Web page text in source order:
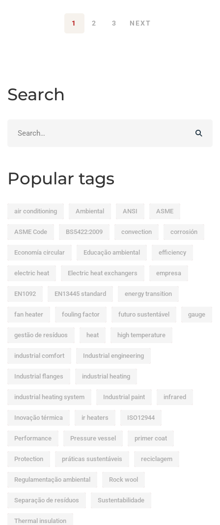
1 2 3 NEXT
Search
Popular tags
air conditioning Ambiental ANSI ASME
ASME Code BS5422:2009 convection corrosión
Economía circular Educação ambiental efficiency
electric heat Electric heat exchangers empresa
EN1092 EN13445 standard energy transition
fan heater fouling factor futuro sustentável gauge
gestão de resíduos heat high temperature
industrial comfort Industrial engineering
Industrial flanges industrial heating
industrial heating system Industrial paint infrared
Inovação térmica ir heaters ISO12944
Performance Pressure vessel primer coat
Protection práticas sustentáveis reciclagem
Regulamentação ambiental Rock wool
Separação de resíduos Sustentabilidade
Thermal insulation